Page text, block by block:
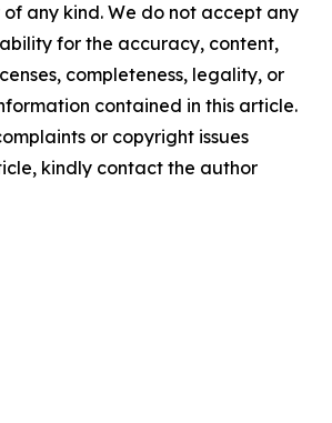
any kind. We do not accept any
for the accuracy, content,
completeness, legality, or
contained in this article.
or copyright issues
kindly contact the author